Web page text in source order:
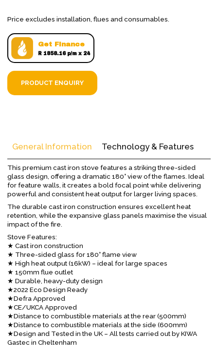
Price excludes installation, flues and consumables.
Get Finance
R 1858.16 p/m x 24
PRODUCT ENQUIRY
General Information Technology & Features
This premium cast iron stove features a striking three-sided
glass design, offering a dramatic 180° view of the flames. Ideal
for feature walls, it creates a bold focal point while delivering
powerful and consistent heat output for larger living spaces.
The durable cast iron construction ensures excellent heat
retention, while the expansive glass panels maximise the visual
impact of the fire.
Stove Features:
★ Cast iron construction
★ Three-sided glass for 180° flame view
★ High heat output (16kW) – ideal for large spaces
★ 150mm flue outlet
★ Durable, heavy-duty design
★2022 Eco Design Ready
★Defra Approved
★CE/UKCA Approved
★Distance to combustible materials at the rear (500mm)
★Distance to combustible materials at the side (600mm)
★Design and Tested in the UK – All tests carried out by KIWA
Gastec in Cheltenham